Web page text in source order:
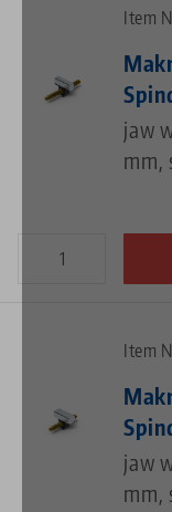
Item
jaw
mm,
Item
jaw
mm,